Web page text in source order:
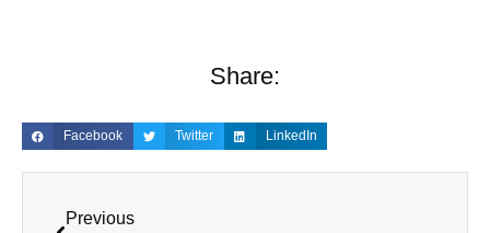
Share:
Facebook Twitter LinkedIn
Previous